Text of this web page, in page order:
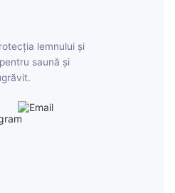
lemnului și
saună și